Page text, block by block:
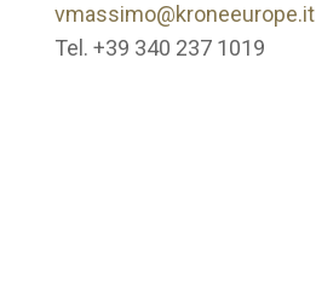
vmassimo@kroneeurope.it
Tel. +39 340 237 1019